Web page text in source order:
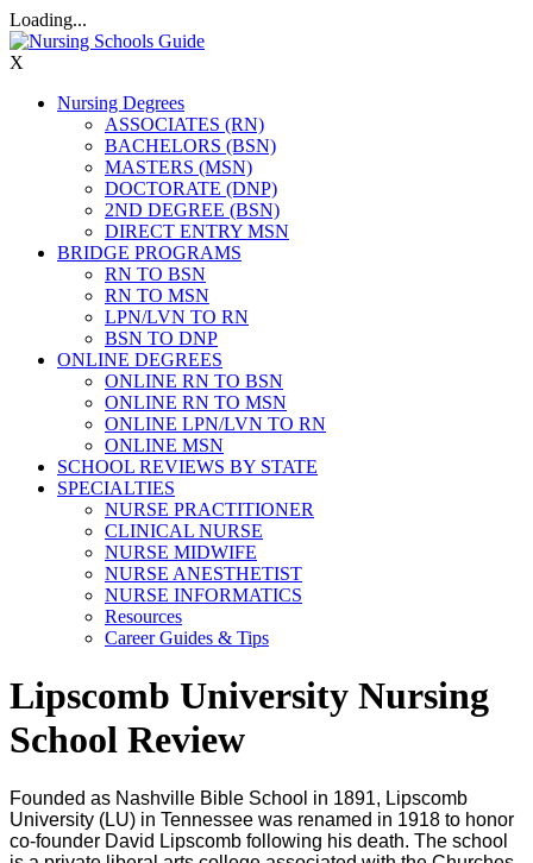
Loading...
X
Nursing Degrees
ASSOCIATES (RN)
BACHELORS (BSN)
MASTERS (MSN)
DOCTORATE (DNP)
2ND DEGREE (BSN)
DIRECT ENTRY MSN
BRIDGE PROGRAMS
RN TO BSN
RN TO MSN
LPN/LVN TO RN
BSN TO DNP
ONLINE DEGREES
ONLINE RN TO BSN
ONLINE RN TO MSN
ONLINE LPN/LVN TO RN
ONLINE MSN
SCHOOL REVIEWS BY STATE
SPECIALTIES
NURSE PRACTITIONER
CLINICAL NURSE
NURSE MIDWIFE
NURSE ANESTHETIST
NURSE INFORMATICS
Resources
Career Guides & Tips
Lipscomb University Nursing
School Review
Founded as Nashville Bible School in 1891, Lipscomb
University (LU) in Tennessee was renamed in 1918 to honor
co-founder David Lipscomb following his death. The school